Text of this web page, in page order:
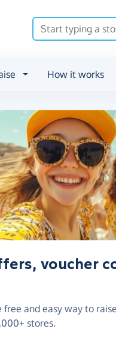
How it works
voucher
free and easy way to
stores.